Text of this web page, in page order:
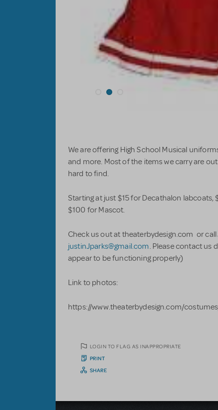
We are offering High School Musical
and more. Most of the items we carry are
hard to find.
Starting at just $15 for Decathalon labcoats,
$100 for Mascot.
Check us out at theaterbydesign.com or
justinJparks@gmail.com. Please contact us
appear to be functioning properly)
Link to photos:
https://www.theaterbydesign.com/
LOGIN TO FLAG AS INAPPROPRIATE
PRINT
SHARE